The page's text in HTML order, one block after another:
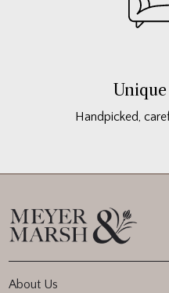
Handpicked,
About Us